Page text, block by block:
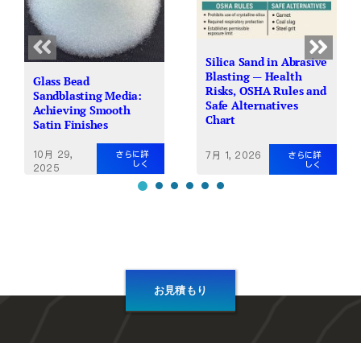
Glass Bead
Sandblasting Media:
Achieving Smooth
Satin Finishes
10月 29,
2025
さらに詳
しく
Silica Sand in Abrasive
Blasting — Health
Risks, OSHA Rules and
Safe Alternatives
Chart
7月 1, 2026
さらに詳
しく
お見積もり